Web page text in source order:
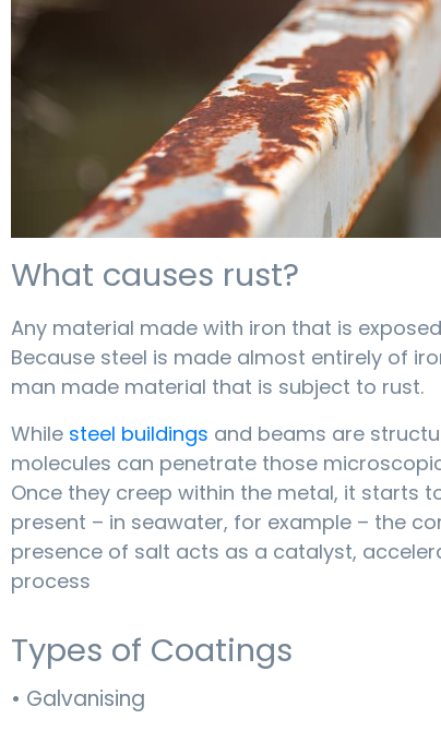
What causes rust?
Any material made with iron that is
Because steel is made almost entirely of
man made material that is subject to rust.
While steel buildings and beams are
molecules can penetrate those
Once they creep within the metal, it starts
present – in seawater, for example – the
presence of salt acts as a catalyst,
process
Types of Coatings
• Galvanising